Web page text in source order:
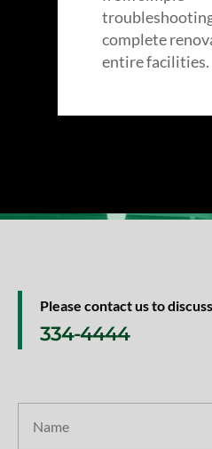
complete
entire facilities.
Please contact us to
334-4444